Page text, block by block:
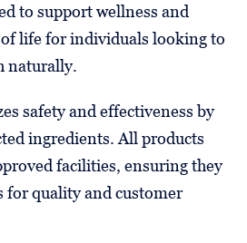
to support wellness and
life for individuals looking to
naturally.
safety and effectiveness by
ingredients. All products
facilities, ensuring they
for quality and customer